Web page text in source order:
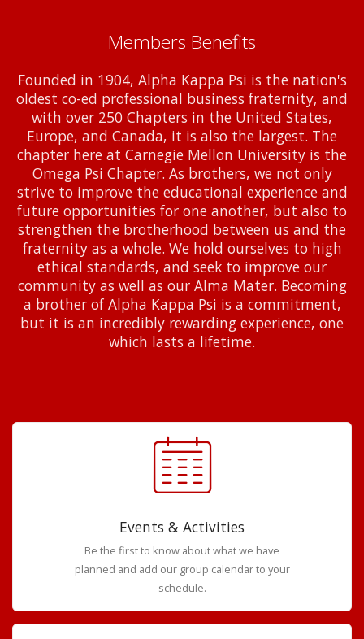
Members Benefits
Founded in 1904, Alpha Kappa Psi is the nation's
oldest co-ed professional business fraternity, and
with over 250 Chapters in the United States,
Europe, and Canada, it is also the largest. The
chapter here at Carnegie Mellon University is the
Omega Psi Chapter. As brothers, we not only
strive to improve the educational experience and
future opportunities for one another, but also to
strengthen the brotherhood between us and the
fraternity as a whole. We hold ourselves to high
ethical standards, and seek to improve our
community as well as our Alma Mater. Becoming
a brother of Alpha Kappa Psi is a commitment,
but it is an incredibly rewarding experience, one
which lasts a lifetime.
Events & Activities
Be the first to know about what we have
planned and add our group calendar to your
schedule.